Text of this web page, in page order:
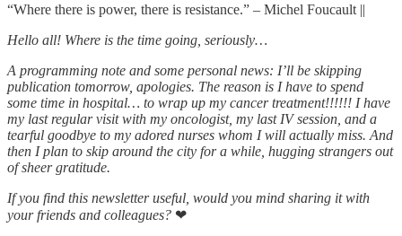
“Where there is power, there is resistance.” – Michel Foucault ||
Hello all! Where is the time going, seriously…
A programming note and some personal news: I’ll be skipping
publication tomorrow, apologies. The reason is I have to spend
some time in hospital… to wrap up my cancer treatment!!!!!! I have
my last regular visit with my oncologist, my last IV session, and a
tearful goodbye to my adored nurses whom I will actually miss. And
then I plan to skip around the city for a while, hugging strangers out
of sheer gratitude.
If you find this newsletter useful, would you mind sharing it with
your friends and colleagues? ❤